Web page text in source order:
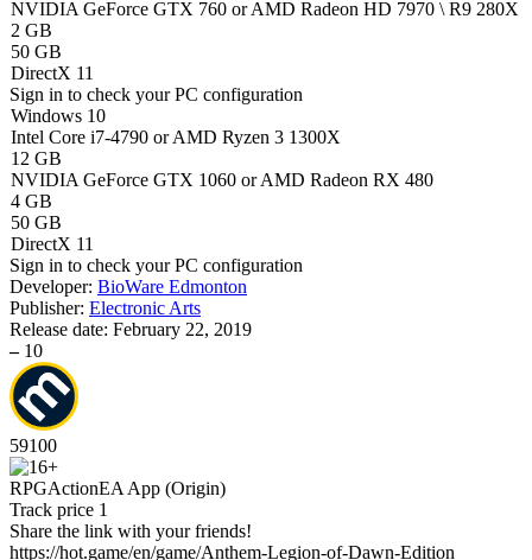
NVIDIA GeForce GTX 760 or AMD Radeon HD 7970 \ R9 280X
2 GB
50 GB
DirectX 11
Sign in to check your PC configuration
Windows 10
Intel Core i7-4790 or AMD Ryzen 3 1300X
12 GB
NVIDIA GeForce GTX 1060 or AMD Radeon RX 480
4 GB
50 GB
DirectX 11
Sign in to check your PC configuration
Developer: BioWare Edmonton
Publisher: Electronic Arts
Release date: February 22, 2019
– 10
59100
RPGActionEA App (Origin)
Track price 1
Share the link with your friends!
https://hot.game/en/game/Anthem-Legion-of-Dawn-Edition